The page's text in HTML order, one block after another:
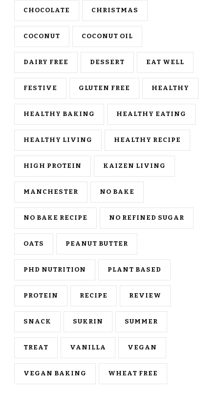
CHOCOLATE CHRISTMAS
COCONUT COCONUT OIL
DAIRY FREE DESSERT EAT WELL
FESTIVE GLUTEN FREE HEALTHY
HEALTHY BAKING HEALTHY EATING
HEALTHY LIVING HEALTHY RECIPE
HIGH PROTEIN KAIZEN LIVING
MANCHESTER NO BAKE
NO BAKE RECIPE NO REFINED SUGAR
OATS PEANUT BUTTER
PHD NUTRITION PLANT BASED
PROTEIN RECIPE REVIEW
SNACK SUKRIN SUMMER
TREAT VANILLA VEGAN
VEGAN BAKING WHEAT FREE